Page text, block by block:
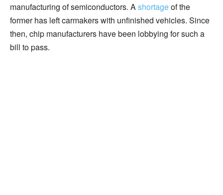
manufacturing of semiconductors. Ashortageof the
former has left carmakers with unfinished vehicles. Since
then, chip manufacturers have been lobbying for such a
bill to pass.